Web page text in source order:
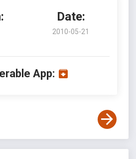
Date:
2010-05-21
App: